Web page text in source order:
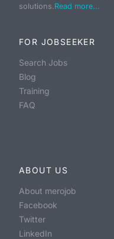
solutions.Read more...
FOR JOBSEEKER
Search Jobs
Blog
Training
FAQ
ABOUT US
About merojob
Facebook
Twitter
LinkedIn